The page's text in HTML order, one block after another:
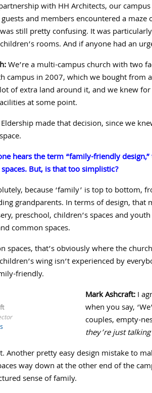
with HH Architects, our
and members encountered a
still pretty confusing. It was
rooms. And if anyone had an
We’re a multi-campus church with two
campus in2007, which we bought from
of extra land around it, and we knew for
at some point.
made that decision, since we
hears the term “family-friendly
But, is that too simplistic?
because ‘family’ is top to bottom,
grandparents. In terms of design, that
preschool, children’s spaces and
common spaces.
spaces, that’s obviously where the
wing isn’t experienced by
friendly.
Mark Ashcraft:I
when you say,
couples, empty-
they’re just
Another pretty easy design mistake to
waydown at the other end of the
sense of family.